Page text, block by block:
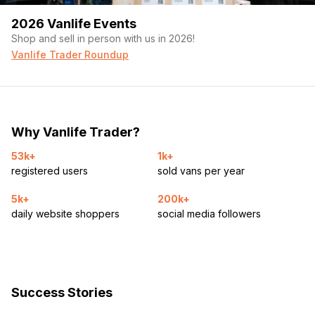
2026 Vanlife Events
Shop and sell in person with us in 2026!
Vanlife Trader Roundup
Why Vanlife Trader?
53k+
registered users
1k+
sold vans per year
5k+
daily website shoppers
200k+
social media followers
Success Stories